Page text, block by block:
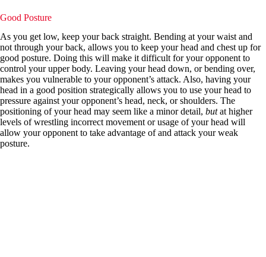
Good Posture
As you get low, keep your back straight. Bending at your waist and
not through your back, allows you to keep your head and chest up for
good posture. Doing this will make it difficult for your opponent to
control your upper body. Leaving your head down, or bending over,
makes you vulnerable to your opponent’s attack. Also, having your
head in a good position strategically allows you to use your head to
pressure against your opponent’s head, neck, or shoulders. The
positioning of your head may seem like a minor detail, butat higher
levels of wrestling incorrect movement or usage of your head will
allow your opponent to take advantage of and attack your weak
posture.